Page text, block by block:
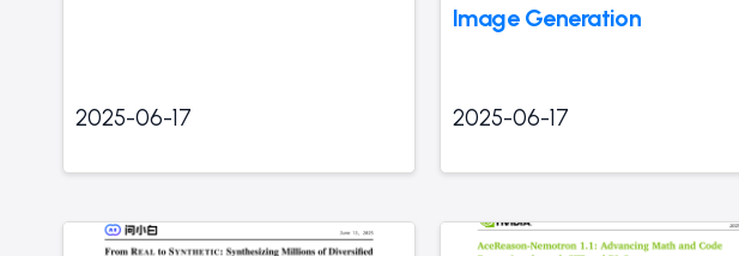
2025-06-17
Image Generation
2025-06-17